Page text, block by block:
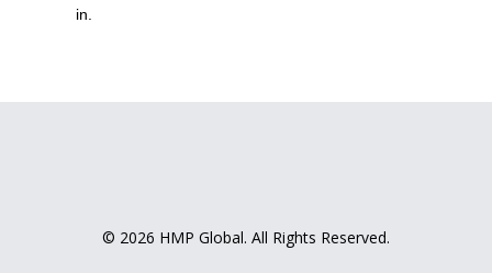
in.
© 2026 HMP Global. All Rights Reserved.